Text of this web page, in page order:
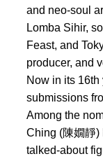
and neo-soul
Lomba Sihir,
Feast, and
producer, and
Now in its 16th
submissions
Among the
Ching (陳嫺靜)
talked-about